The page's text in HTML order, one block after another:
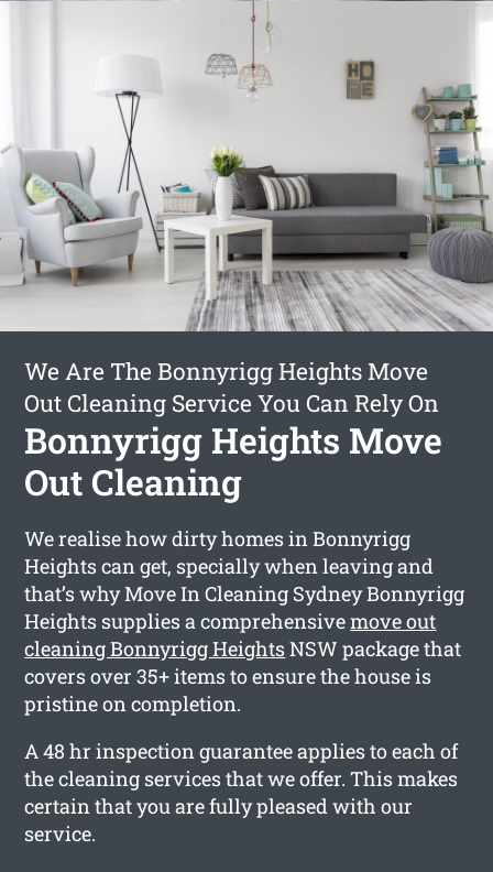
We Are The Bonnyrigg Heights Move
Out Cleaning Service You Can Rely On
Bonnyrigg Heights Move
Out Cleaning
We realise how dirty homes in Bonnyrigg
Heights can get, specially when leaving and
that’s why Move In Cleaning Sydney Bonnyrigg
Heights supplies a comprehensivemove out
cleaning Bonnyrigg HeightsNSW package that
covers over 35+ items to ensure the house is
pristine on completion.
A 48 hr inspection guarantee applies to each of
the cleaning services that we offer. This makes
certain that you are fully pleased with our
service.